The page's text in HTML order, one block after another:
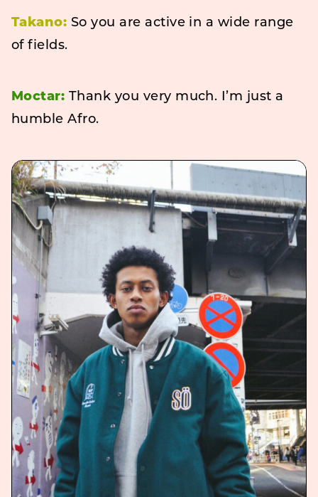
Takano: So you are active in a wide range
of fields.
Moctar: Thank you very much. I’m just a
humble Afro.